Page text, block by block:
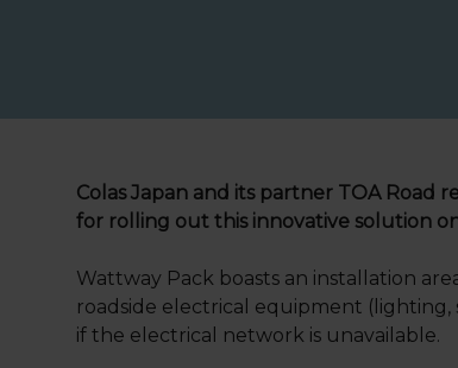
Colas Japan and its partner TOA
for rolling out this innovative solution
Wattway Pack boasts an installation
roadside electrical equipment (lighting,
if the electrical network is unavailable.